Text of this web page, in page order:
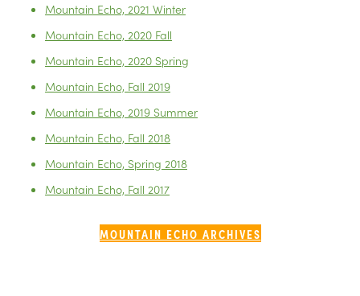
Mountain Echo, 2021 Winter
Mountain Echo, 2020 Fall
Mountain Echo, 2020 Spring
Mountain Echo, Fall 2019
Mountain Echo, 2019 Summer
Mountain Echo, Fall 2018
Mountain Echo, Spring 2018
Mountain Echo, Fall 2017
MOUNTAIN ECHO ARCHIVES